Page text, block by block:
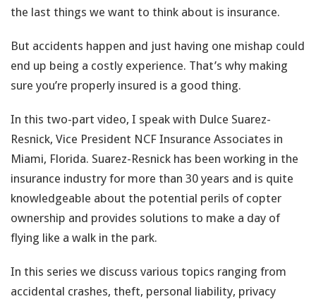
the last things we want to think about is insurance.
But accidents happen and just having one mishap could
end up being a costly experience. That’s why making
sure you’re properly insured is a good thing.
In this two-part video, I speak with Dulce Suarez-
Resnick, Vice President NCF Insurance Associates in
Miami, Florida. Suarez-Resnick has been working in the
insurance industry for more than 30 years and is quite
knowledgeable about the potential perils of copter
ownership and provides solutions to make a day of
flying like a walk in the park.
In this series we discuss various topics ranging from
accidental crashes, theft, personal liability, privacy